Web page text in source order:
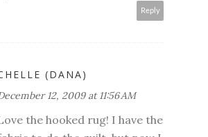
Reply
(DANA)
12, 2009 at 11:56 AM
the hooked rug! I have the